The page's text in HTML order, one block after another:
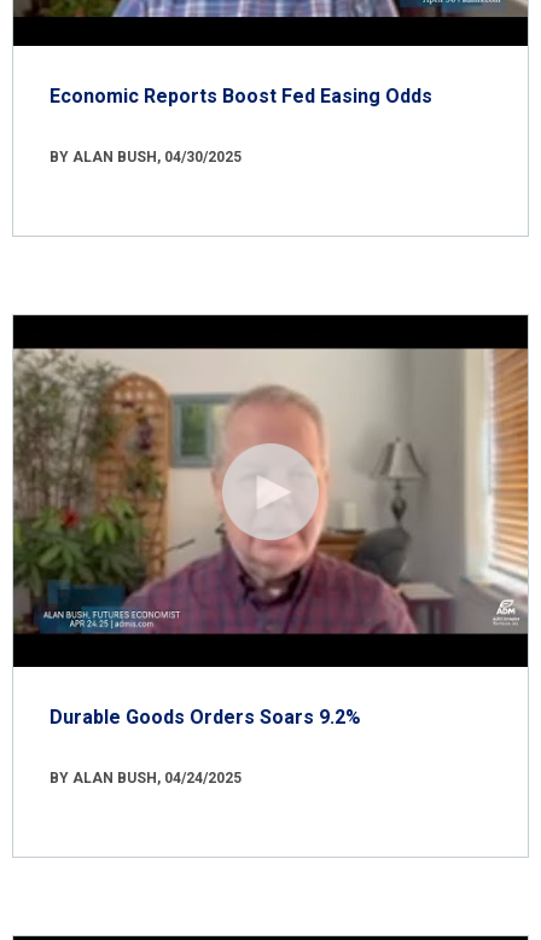
Economic Reports Boost Fed Easing Odds
BY ALAN BUSH, 04/30/2025
Durable Goods Orders Soars 9.2%
BY ALAN BUSH, 04/24/2025